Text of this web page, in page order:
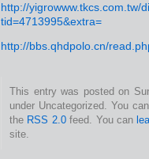
http://yigrowww.tkcs.com.tw/
tid=4713995&extra=
http://bbs.qhdpolo.cn/
This entry was posted on
under Uncategorized. You
the RSS 2.0feed. You can
site.